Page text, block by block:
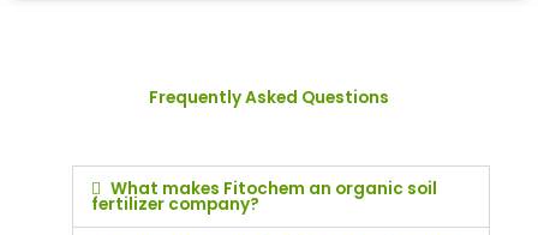
Frequently Asked Questions
What makes Fitochem an organic soil
fertilizer company?